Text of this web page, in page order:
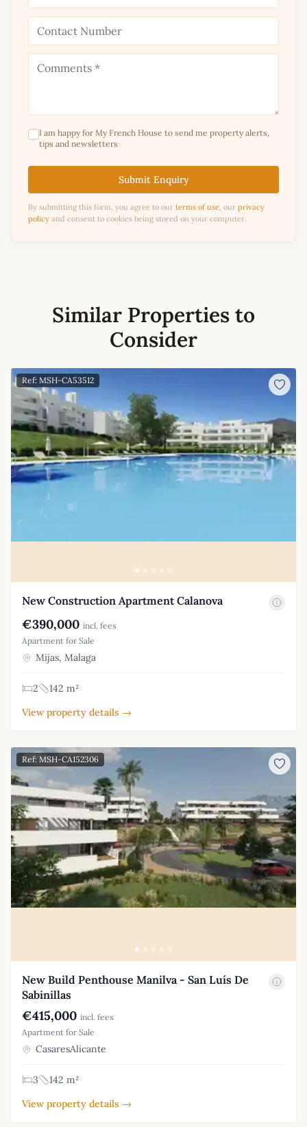
I am happy for My French House to send me property alerts,
tips and newsletters
Submit Enquiry
By submitting this form, you agree to our terms of use , our privacy
policy and consent to cookies being stored on your computer.
Similar Properties to
Consider
Ref: MSH-CA53512
New Construction Apartment Calanova
€390,000 incl. fees
Apartment for Sale
Mijas, Malaga
2
142 m²
View property details →
Ref: MSH-CA152306
New Build Penthouse Manilva - San Luís De
Sabinillas
€415,000 incl. fees
Apartment for Sale
CasaresAlicante
3
142 m²
View property details →